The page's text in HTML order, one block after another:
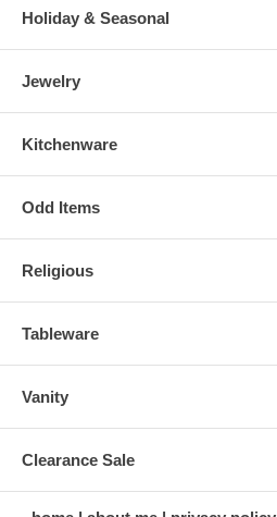
Holiday & Seasonal
Jewelry
Kitchenware
Odd Items
Religious
Tableware
Vanity
Clearance Sale